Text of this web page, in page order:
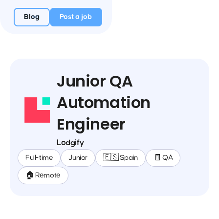
Blog Post a job
Junior QA
Automation
Engineer
Lodgify
Full-time Junior 🇪🇸 Spain 🧾 QA
🏠 Remote